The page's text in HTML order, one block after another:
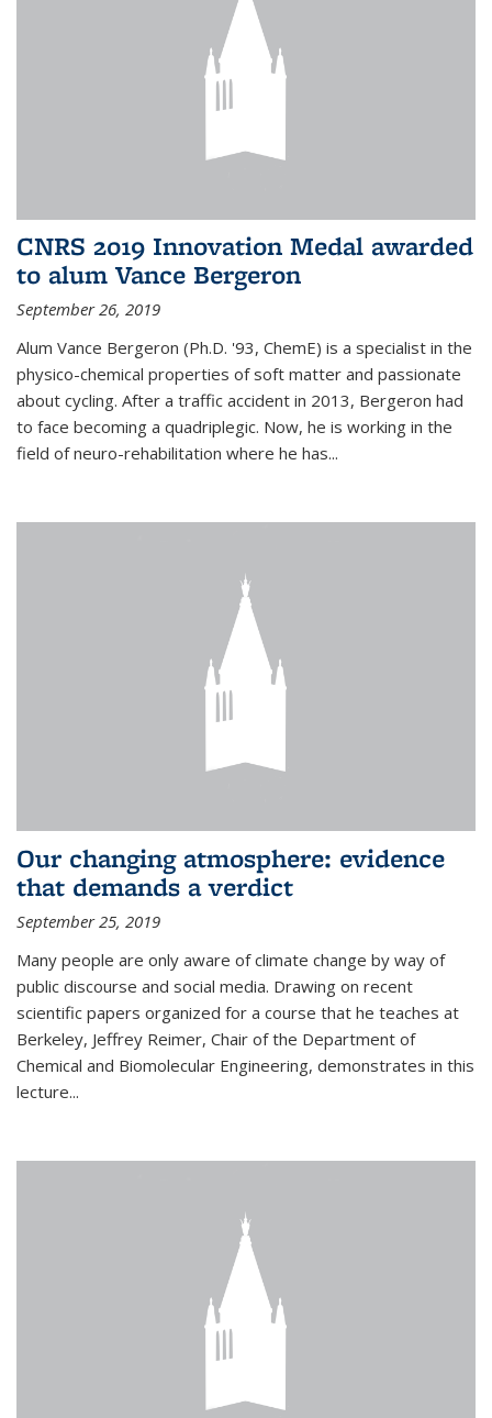
CNRS 2019 Innovation Medal awarded
to alum Vance Bergeron
September 26, 2019
Alum Vance Bergeron (Ph.D. '93, ChemE) is a specialist in the
physico-chemical properties of soft matter and passionate
about cycling. After a traffic accident in 2013, Bergeron had
to face becoming a quadriplegic. Now, he is working in the
field of neuro-rehabilitation where he has...
Our changing atmosphere: evidence
that demands a verdict
September 25, 2019
Many people are only aware of climate change by way of
public discourse and social media. Drawing on recent
scientific papers organized for a course that he teaches at
Berkeley, Jeffrey Reimer, Chair of the Department of
Chemical and Biomolecular Engineering, demonstrates in this
lecture...